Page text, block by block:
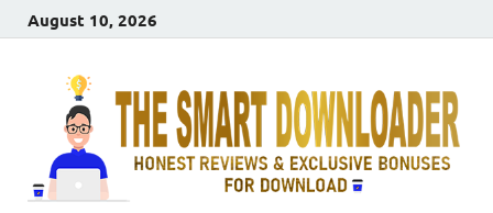
August 10, 2026